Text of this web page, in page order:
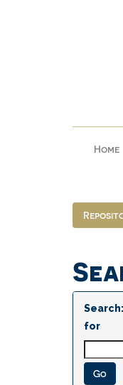
Home
Search:
for